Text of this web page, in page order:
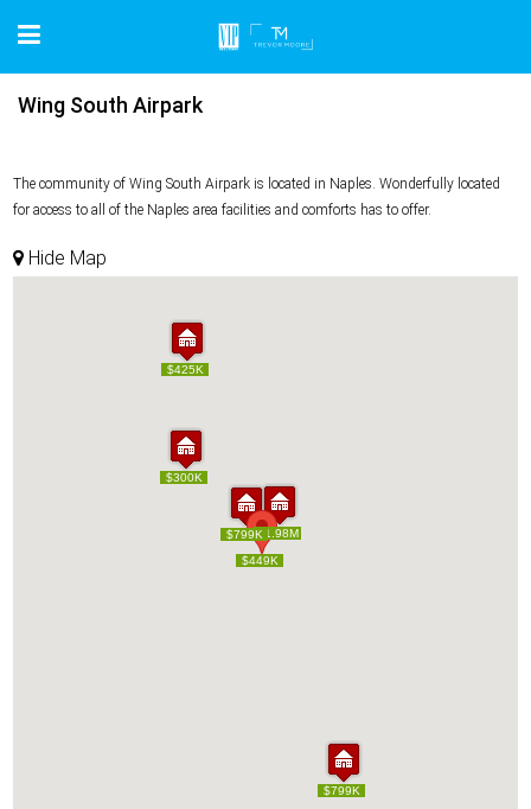
Wing South Airpark
The community of Wing South Airpark is located in Naples. Wonderfully located
for access to all of the Naples area facilities and comforts has to offer.
Hide Map
$449K
$1.98M
$799K
$425K
$799K
$300K
$449K
$1.98M
$799K
$425K
$799K
$300K